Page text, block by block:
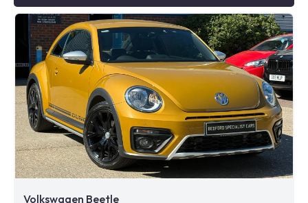
Volkswagen Beetle